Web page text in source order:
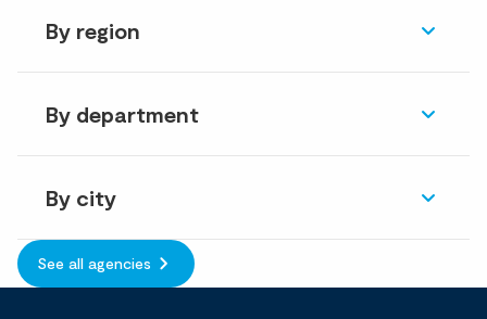
By region
By department
By city
See all agencies